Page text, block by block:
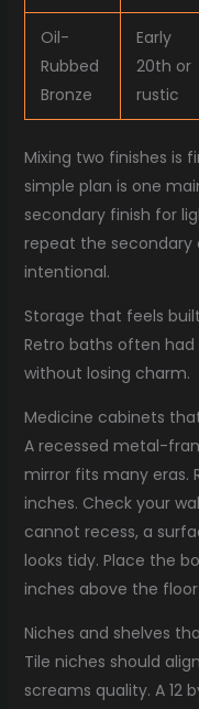
Oil-
Rubbed
Bronze
Early
20th or
rustic
Mixing two finishes is
simple plan is one
secondary finish for
repeat the secondary
intentional.
Storage that feels
Retro baths often
without losing charm.
Medicine cabinets
A recessed metal-
mirror fits many eras.
inches. Check your
cannot recess, a
looks tidy. Place the
inches above the
Niches and shelves
Tile niches should
screams quality. A 12